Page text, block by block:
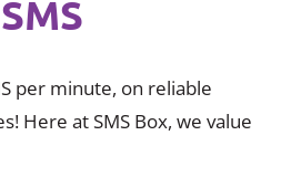
SMS
per minute, on reliable
Here at SMS Box, we value